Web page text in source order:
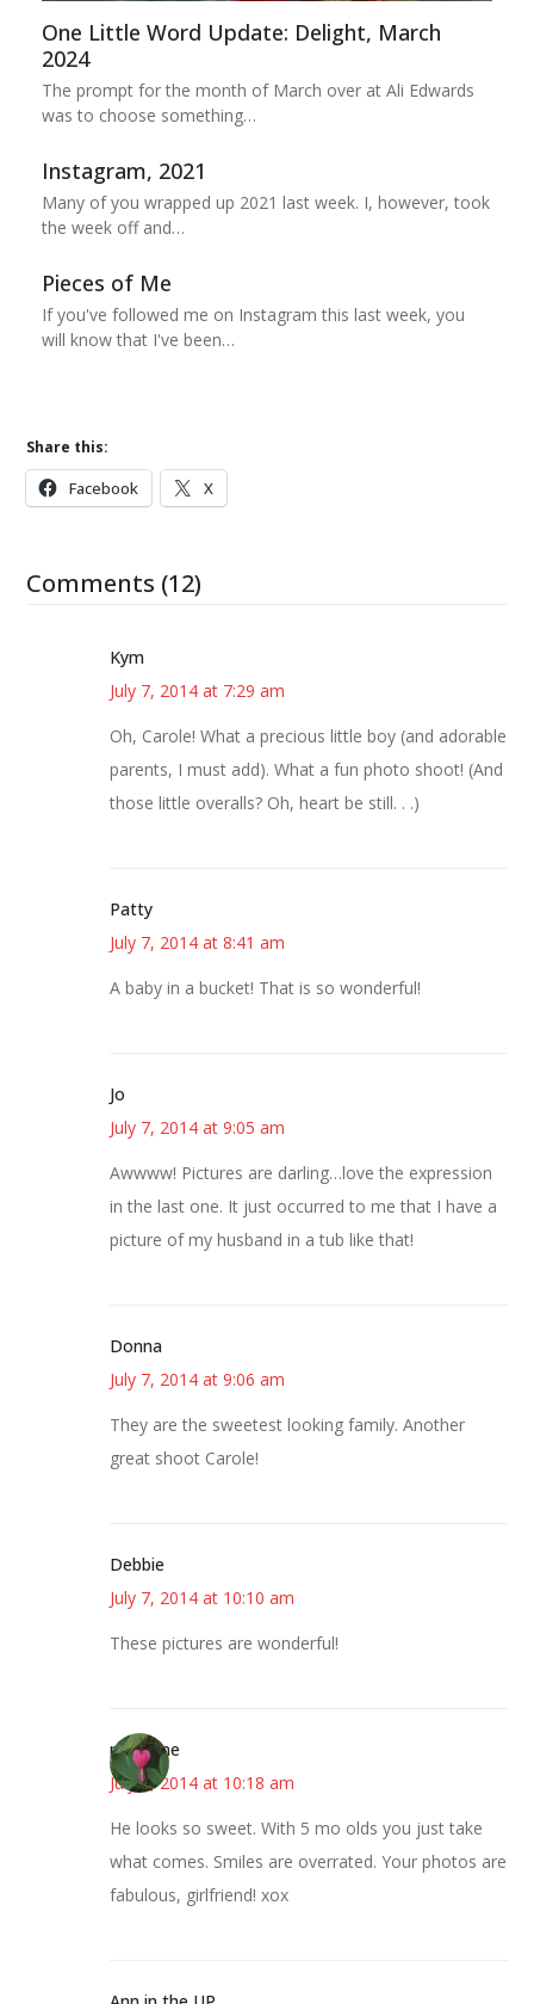
One Little Word Update: Delight, March
2024
The prompt for the month of March over at Ali Edwards
was to choose something…
Instagram, 2021
Many of you wrapped up 2021 last week. I, however, took
the week off and…
Pieces of Me
If you've followed me on Instagram this last week, you
will know that I've been…
Share this:
Facebook X
Comments (12)
Kym
July 7, 2014 at 7:29 am
Oh, Carole! What a precious little boy (and adorable
parents, I must add). What a fun photo shoot! (And
those little overalls? Oh, heart be still. . .)
Patty
July 7, 2014 at 8:41 am
A baby in a bucket! That is so wonderful!
Jo
July 7, 2014 at 9:05 am
Awwww! Pictures are darling…love the expression
in the last one. It just occurred to me that I have a
picture of my husband in a tub like that!
Donna
July 7, 2014 at 9:06 am
They are the sweetest looking family. Another
great shoot Carole!
Debbie
July 7, 2014 at 10:10 am
These pictures are wonderful!
margene
July 7, 2014 at 10:18 am
He looks so sweet. With 5 mo olds you just take
what comes. Smiles are overrated. Your photos are
fabulous, girlfriend! xox